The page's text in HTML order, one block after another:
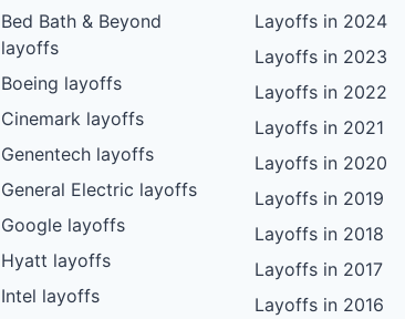
Bed Bath & Beyond
layoffs
Boeing layoffs
Cinemark layoffs
Genentech layoffs
General Electric layoffs
Google layoffs
Hyatt layoffs
Intel layoffs
Layoffs in 2024
Layoffs in 2023
Layoffs in 2022
Layoffs in 2021
Layoffs in 2020
Layoffs in 2019
Layoffs in 2018
Layoffs in 2017
Layoffs in 2016